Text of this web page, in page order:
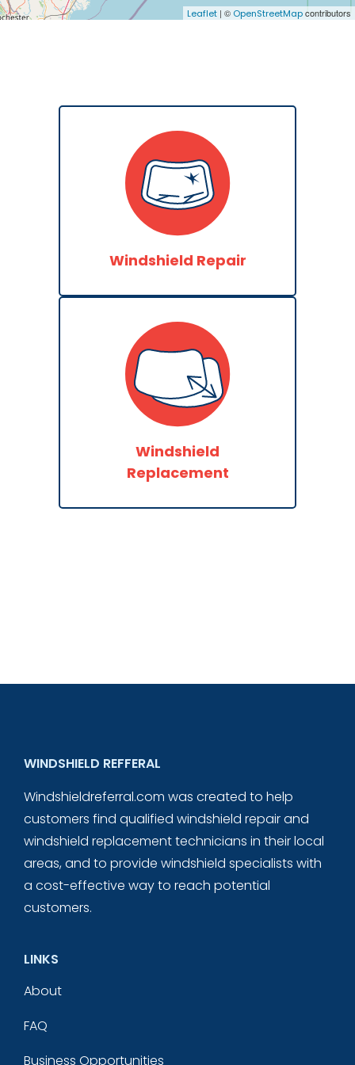
Leaflet | © OpenStreetMapcontributors
Windshield Repair
Windshield
Replacement
WINDSHIELD REFFERAL
Windshieldreferral.com was created to help
customers find qualified windshield repair and
windshield replacement technicians in their local
areas, and to provide windshield specialists with
a cost-effective way to reach potential
customers.
LINKS
About
FAQ
Business Opportunities